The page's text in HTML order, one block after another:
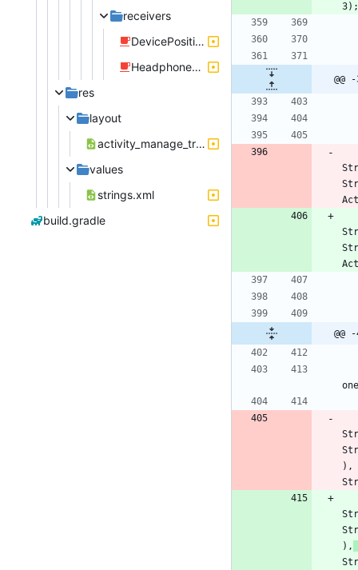
receivers
DevicePositionListener.java
HeadphoneJackListener.java
res
layout
activity_manage_trigger_device_position.xml
values
strings.xml
build.gradle
3) ;
) ,
) ,